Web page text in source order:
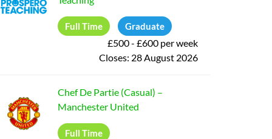
Full Time Graduate
£500 - £600 per week
Closes: 28 August 2026
Chef De Partie (Casual) –
Manchester United
Full Time